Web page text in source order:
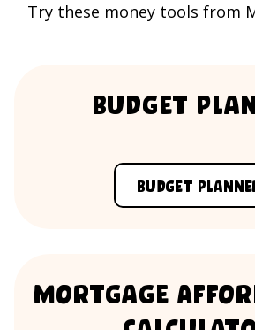
Try these money tools from
Budget
Budget
Mortgage